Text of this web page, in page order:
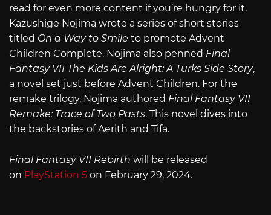
read for even more content if you’re hungry for it.
Kazushige Nojima wrote a series of short stories
titled On a Way to Smile to promote Advent
Children Complete. Nojima also penned Final
Fantasy VII The Kids Are Alright: A Turks Side Story,
a novel set just before Advent Children. For the
remake trilogy, Nojima authored Final Fantasy VII
Remake: Trace of Two Pasts. This novel dives into
the backstories of Aerith and Tifa.
Final Fantasy VII Rebirth will be released
on PlayStation 5 on February 29, 2024.